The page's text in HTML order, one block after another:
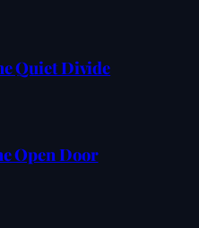
Quiet Divide
Open Door